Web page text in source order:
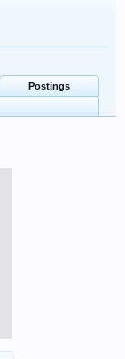
Postings